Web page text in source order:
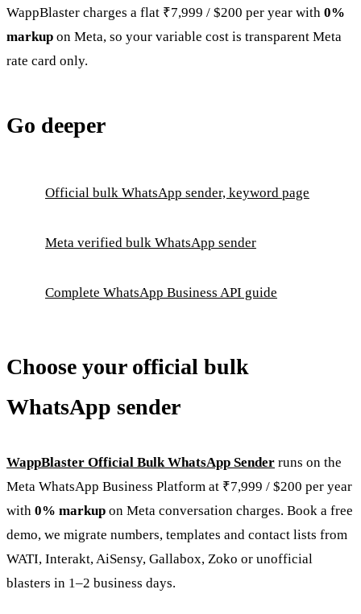
WappBlaster charges a flat ₹7,999 / $200 per year with 0%
markup on Meta, so your variable cost is transparent Meta
rate card only.
Go deeper
Official bulk WhatsApp sender, keyword page
Meta verified bulk WhatsApp sender
Complete WhatsApp Business API guide
Choose your official bulk
WhatsApp sender
WappBlaster Official Bulk WhatsApp Sender runs on the
Meta WhatsApp Business Platform at ₹7,999 / $200 per year
with 0% markup on Meta conversation charges. Book a free
demo, we migrate numbers, templates and contact lists from
WATI, Interakt, AiSensy, Gallabox, Zoko or unofficial
blasters in 1–2 business days.